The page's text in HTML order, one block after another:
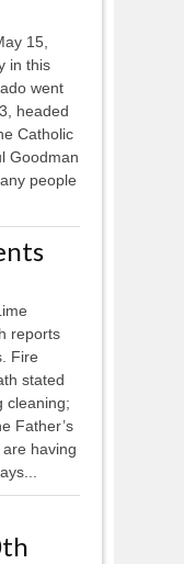
15,
in this
went
headed
Catholic
Goodman
people
reports
Fire
stated
cleaning;
Father’s
having